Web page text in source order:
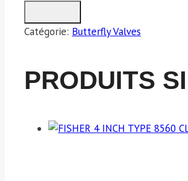
Catégorie: Butterfly Valves
PRODUITS